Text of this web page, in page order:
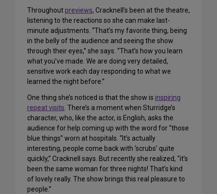
Throughoutpreviews, Cracknell’s been at the theatre,
listening to the reactions so she can make last-
minute adjustments. “That’s my favorite thing, being
in the belly of the audience and seeing the show
through their eyes,” she says. “That’s how you learn
what you’ve made. We are doing very detailed,
sensitive work each day responding to what we
learned the night before.”
One thing she’s noticed is that the show is inspiring
repeat visits. There’s a moment when Sturridge’s
character, who, like the actor, is English, asks the
audience for help coming up with the word for “those
blue things” worn at hospitals. “It’s actually
interesting, people come back with ‘scrubs’ quite
quickly,” Cracknell says. But recently she realized, “it’s
been the same woman for three nights! That’s kind
of lovely really. The show brings this real pleasure to
people.”